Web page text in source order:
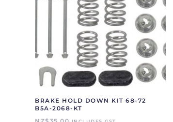
BRAKE HOLD DOWN KIT 68-72
B5A-2068-KT